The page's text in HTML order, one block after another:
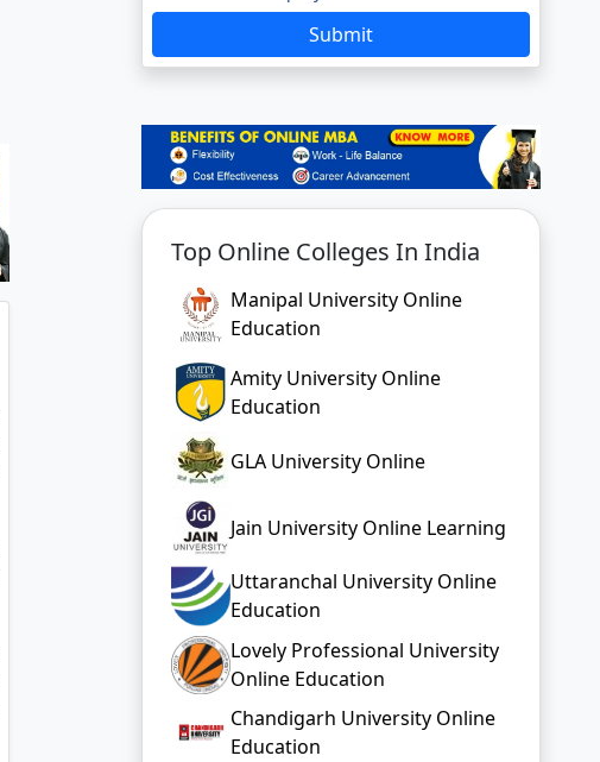
Submit
Top Online Colleges In India
Manipal University Online
Education
Amity University Online
Education
GLA University Online
Jain University Online Learning
Uttaranchal University Online
Education
Lovely Professional University
Online Education
Chandigarh University Online
Education
SUBMIT